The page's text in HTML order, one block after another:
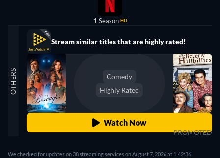
1 Season HD
OTHERS
Stream similar titles that are highly rated!
Comedy
Highly Rated
Watch Now
PROMOTED
We checked for updates on 38 streaming services on August 7, 2026 at 1:42:36